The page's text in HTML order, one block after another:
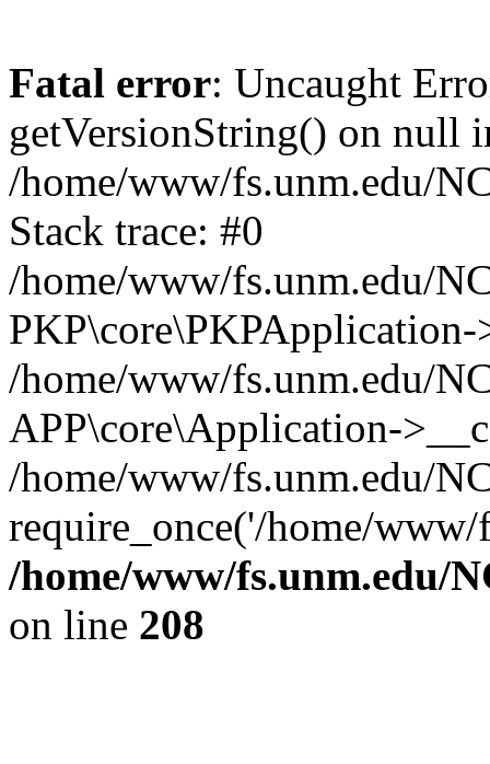
Fatal error: Uncaught
getVersionString() on null
/home/www/fs.unm.edu/
Stack trace: #0
/home/www/fs.unm.edu/
/home/www/fs.unm.edu/
APP\core\Application-
/home/www/fs.unm.edu/
require_once('/home/
/home/www/fs.unm.edu/
on line 208